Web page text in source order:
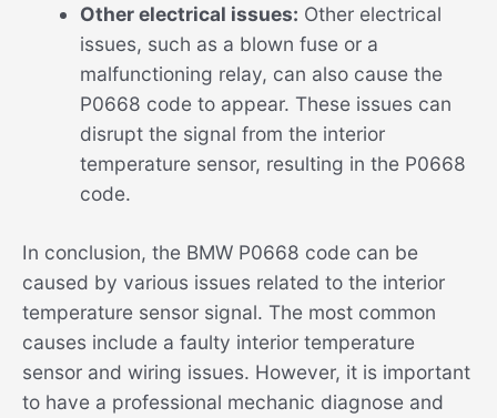
Other electrical issues: Other electrical
issues, such as a blown fuse or a
malfunctioning relay, can also cause the
P0668 code to appear. These issues can
disrupt the signal from the interior
temperature sensor, resulting in the P0668
code.
In conclusion, the BMW P0668 code can be
caused by various issues related to the interior
temperature sensor signal. The most common
causes include a faulty interior temperature
sensor and wiring issues. However, it is important
to have a professional mechanic diagnose and